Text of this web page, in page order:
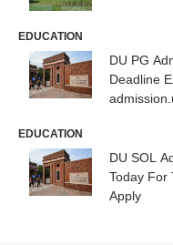
EDUCATION
DU PG
Deadline
EDUCATION
DU SOL
Today For
Apply